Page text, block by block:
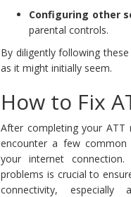
Configuring other
parental controls.
By diligently following
as it might initially seem.
How to Fix
After completing your
encounter a few common
your internet connection.
problems is crucial to
connectivity, especially